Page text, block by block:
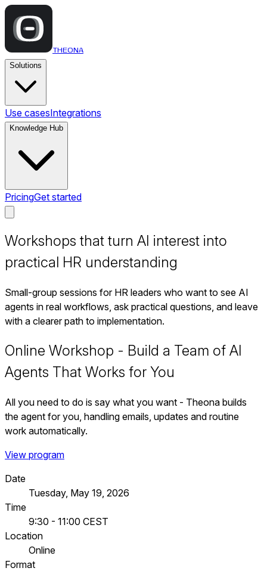
THEONA
Solutions
Use casesIntegrations
Knowledge Hub
PricingGet started
Workshops that turn AI interest into
practical HR understanding
Small-group sessions for HR leaders who want to see AI
agents in real workflows, ask practical questions, and leave
with a clearer path to implementation.
Online Workshop - Build a Team of AI
Agents That Works for You
All you need to do is say what you want - Theona builds
the agent for you, handling emails, updates and routine
work automatically.
View program
Date
Tuesday, May 19, 2026
Time
9:30 - 11:00 CEST
Location
Online
Format